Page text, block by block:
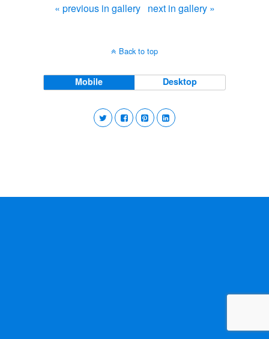
« previous in gallery next in gallery »
Back to top
Mobile Desktop